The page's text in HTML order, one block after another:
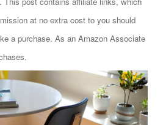
at no extra cost to you should
a purchase. As an Amazon Associate